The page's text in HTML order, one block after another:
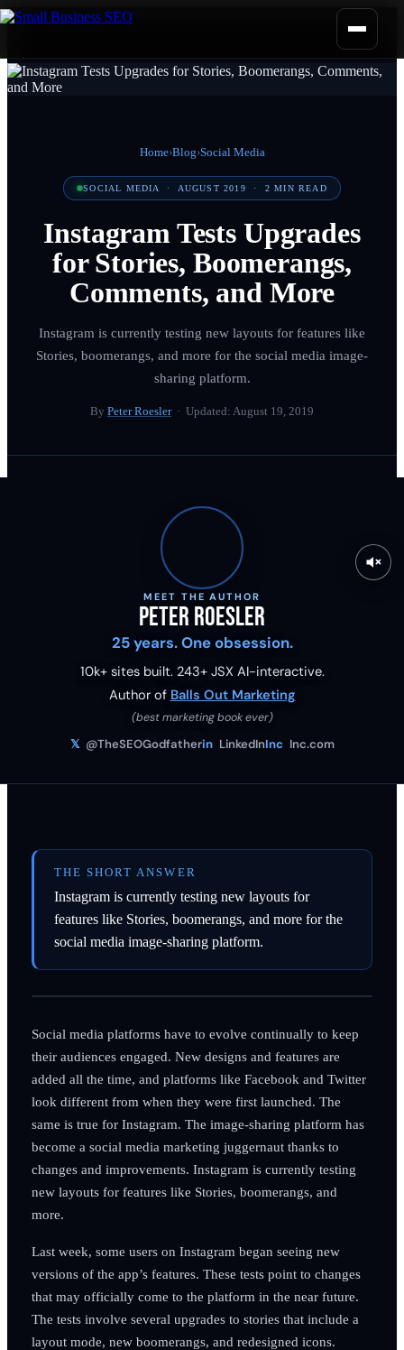
Home›Blog›Social Media
SOCIAL MEDIA · AUGUST 2019 · 2 MIN READ
Instagram Tests Upgrades
for Stories, Boomerangs,
Comments, and More
Instagram is currently testing new layouts for features like
Stories, boomerangs, and more for the social media image-
sharing platform.
By Peter Roesler· Updated: August 19, 2019
MEET THE AUTHOR
Peter Roesler
25 years. One obsession.
10k+ sites built. 243+ JSX AI-interactive.
Author of Balls Out Marketing
(best marketing book ever)
𝕏 @TheSEOGodfatherin LinkedInInc Inc.com
THE SHORT ANSWER
Instagram is currently testing new layouts for
features like Stories, boomerangs, and more for the
social media image-sharing platform.
Social media platforms have to evolve continually to keep
their audiences engaged. New designs and features are
added all the time, and platforms like Facebook and Twitter
look different from when they were first launched. The
same is true for Instagram. The image-sharing platform has
become a social media marketing juggernaut thanks to
changes and improvements. Instagram is currently testing
new layouts for features like Stories, boomerangs, and
more.
Last week, some users on Instagram began seeing new
versions of the app’s features. These tests point to changes
that may officially come to the platform in the near future.
The tests involve several upgrades to stories that include a
layout mode, new boomerangs, and redesigned icons.